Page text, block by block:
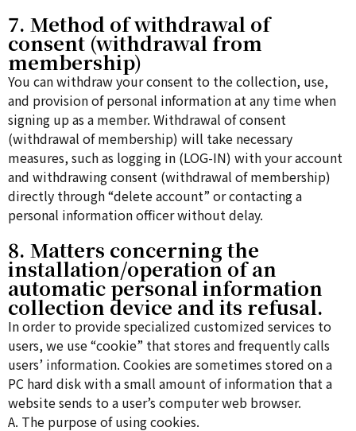
7. Method of withdrawal of
consent (withdrawal from
membership)
You can withdraw your consent to the collection, use,
and provision of personal information at any time when
signing up as a member. Withdrawal of consent
(withdrawal of membership) will take necessary
measures, such as logging in (LOG-IN) with your account
and withdrawing consent (withdrawal of membership)
directly through “delete account” or contacting a
personal information officer without delay.
8. Matters concerning the
installation/operation of an
automatic personal information
collection device and its refusal.
In order to provide specialized customized services to
users, we use “cookie” that stores and frequently calls
users’ information. Cookies are sometimes stored on a
PC hard disk with a small amount of information that a
website sends to a user’s computer web browser.
A. The purpose of using cookies.